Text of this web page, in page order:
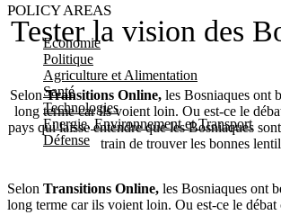
POLICY AREAS
Economie
Politique
Agriculture et Alimentation
Santé
Technologies
Energie, Environnement et Transport
Défense
Tester la vision des
SelonTransitions Online,les Bosniaques ont
long terme car ils voient loin. Ou est-ce le
pays qui laisse entendre que les Bosniaques
train de trouver les bonnes
Selon Transitions Online, les Bosniaques ont
long terme car ils voient loin. Ou est-ce le